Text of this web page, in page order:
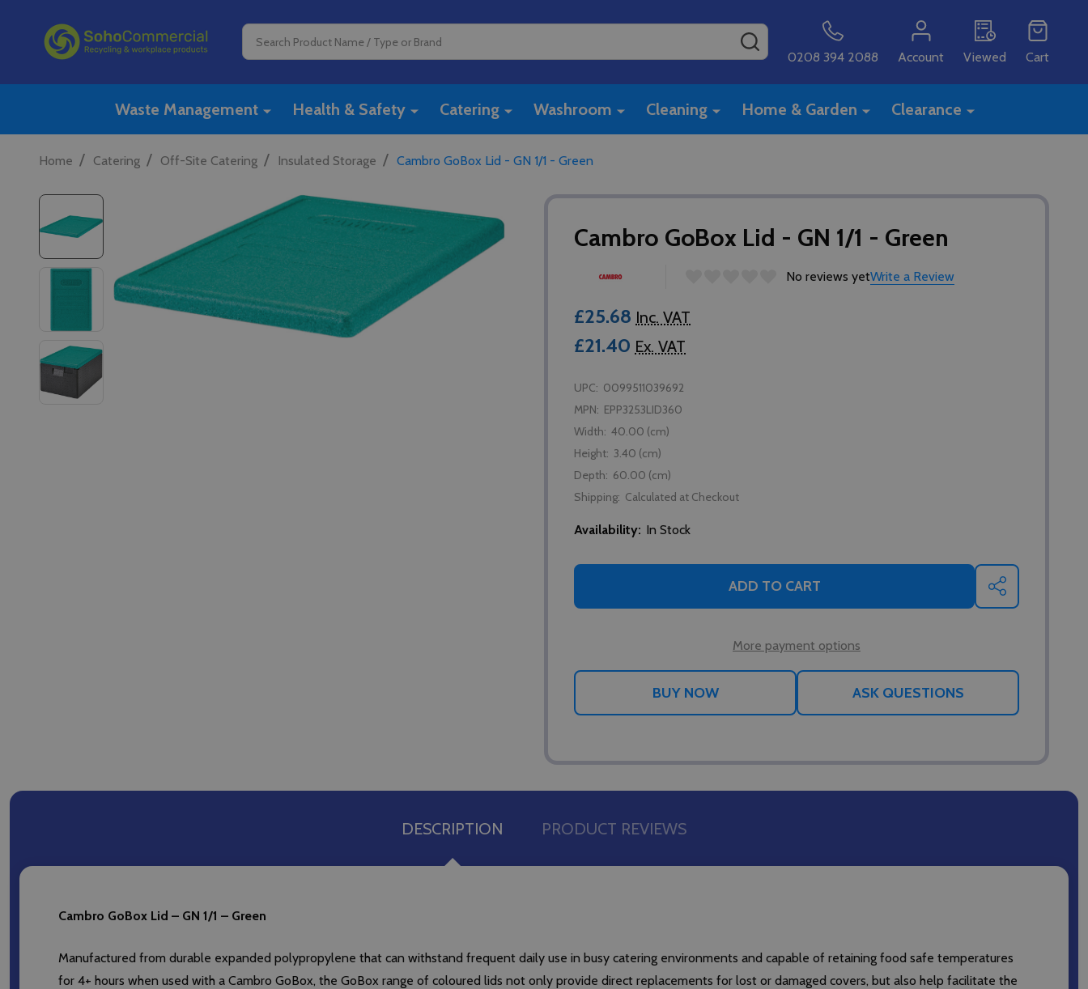
Search
0208 394 2088
Account Viewed Cart
Waste Management Health & Safety Catering Washroom Cleaning Home & Garden Clearance
Home / Catering / Off-Site Catering / Insulated Storage / Cambro GoBox Lid - GN 1/1 - Green
Cambro GoBox Lid - GN 1/1 - Green
No reviews yetWrite a Review
£25.68 Inc. VAT
£21.40 Ex. VAT
UPC: 0099511039692
MPN: EPP3253LID360
Width: 40.00 (cm)
Height: 3.40 (cm)
Depth: 60.00 (cm)
Shipping: Calculated at Checkout
Availability: In Stock
ADD TO CART SHARE
More payment options
ASK QUESTIONS
DESCRIPTION PRODUCT REVIEWS
Cambro GoBox Lid – GN 1/1 – Green
Manufactured from durable expanded polypropylene that can withstand frequent daily use in busy catering environments and capable of retaining food safe temperatures
for 4+ hours when used with a Cambro GoBox, the GoBox range of coloured lids not only provide direct replacements for lost or damaged covers, but also help facilitate the